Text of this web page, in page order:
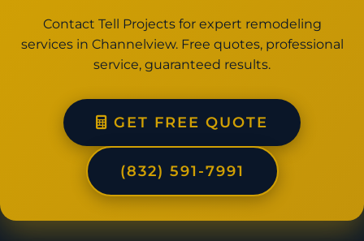
Contact Tell Projects for expert remodeling
services in Channelview. Free quotes, professional
service, guaranteed results.
GET FREE QUOTE
(832) 591-7991